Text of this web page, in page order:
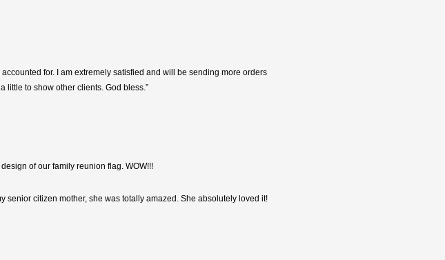
for. I am extremely satisfied and will be sending more orders
little to show other clients. God bless.”
of our family reunion flag. WOW!!!
senior citizen mother, she was totally amazed. She absolutely loved it!